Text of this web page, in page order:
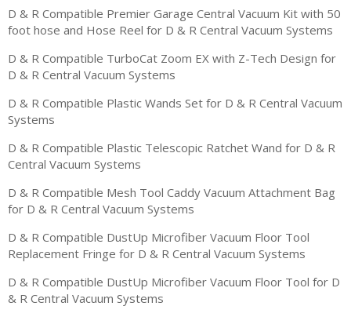
D & R Compatible Premier Garage Central Vacuum Kit with 50
foot hose and Hose Reel for D & R Central Vacuum Systems
D & R Compatible TurboCat Zoom EX with Z-Tech Design for
D & R Central Vacuum Systems
D & R Compatible Plastic Wands Set for D & R Central Vacuum
Systems
D & R Compatible Plastic Telescopic Ratchet Wand for D & R
Central Vacuum Systems
D & R Compatible Mesh Tool Caddy Vacuum Attachment Bag
for D & R Central Vacuum Systems
D & R Compatible DustUp Microfiber Vacuum Floor Tool
Replacement Fringe for D & R Central Vacuum Systems
D & R Compatible DustUp Microfiber Vacuum Floor Tool for D
& R Central Vacuum Systems